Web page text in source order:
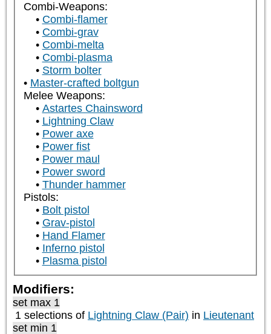
Combi-Weapons:
Combi-flamer
Combi-grav
Combi-melta
Combi-plasma
Storm bolter
Master-crafted boltgun
Melee Weapons:
Astartes Chainsword
Lightning Claw
Power axe
Power fist
Power maul
Power sword
Thunder hammer
Pistols:
Bolt pistol
Grav-pistol
Hand Flamer
Inferno pistol
Plasma pistol
Modifiers:
set max 1
1 selections of Lightning Claw (Pair) in Lieutenant
set min 1